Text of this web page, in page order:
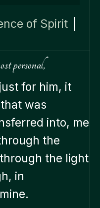
of Spirit
personal,
for him, it
was
into, me
the
the light
in